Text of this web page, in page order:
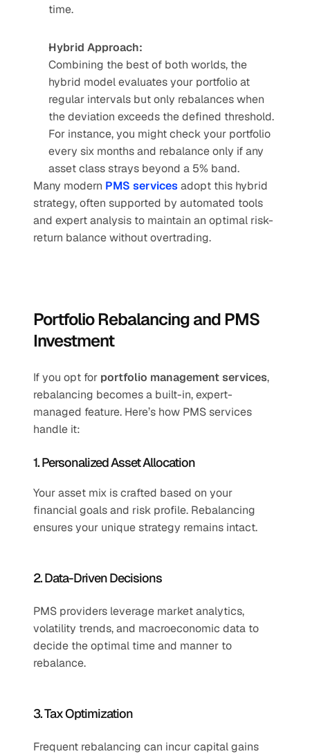
time.
Hybrid Approach:
Combining the best of both worlds, the
hybrid model evaluates your portfolio at
regular intervals but only rebalances when
the deviation exceeds the defined threshold.
For instance, you might check your portfolio
every six months and rebalance only if any
asset class strays beyond a 5% band.
Many modern PMS services adopt this hybrid
strategy, often supported by automated tools
and expert analysis to maintain an optimal risk-
return balance without overtrading.
Portfolio Rebalancing and PMS
Investment
If you opt for portfolio management services,
rebalancing becomes a built-in, expert-
managed feature. Here’s how PMS services
handle it:
1. Personalized Asset Allocation
Your asset mix is crafted based on your
financial goals and risk profile. Rebalancing
ensures your unique strategy remains intact.
2. Data-Driven Decisions
PMS providers leverage market analytics,
volatility trends, and macroeconomic data to
decide the optimal time and manner to
rebalance.
3. Tax Optimization
Frequent rebalancing can incur capital gains